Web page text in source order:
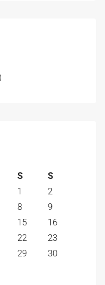
S
S
1
2
8
9
15
16
22
23
29
30